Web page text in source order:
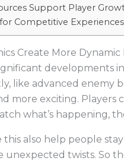
Support Player
Competitive Experiences
Create More Dynamic
developments
like advanced enemy
more exciting.
what’s happening,
this also help people
unexpected twists. So